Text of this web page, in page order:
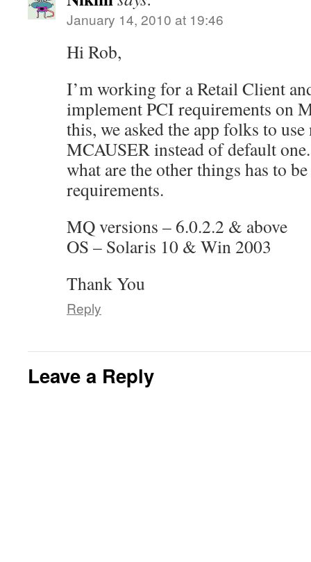
January 14, 2010 at 19:46
Hi Rob,
I’m working for a Retail Client
implement PCI requirements on
this, we asked the app folks to
MCAUSER instead of default
what are the other things has to
requirements.
MQ versions – 6.0.2.2 & above
OS – Solaris 10 & Win 2003
Thank You
Reply
Leave a Reply